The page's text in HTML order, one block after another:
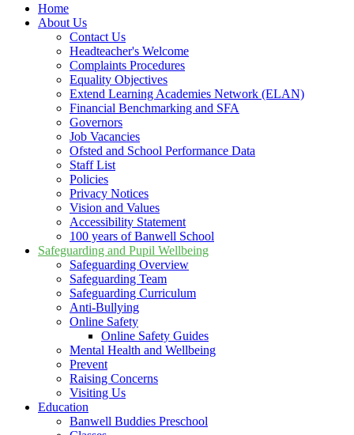
Home
About Us
Contact Us
Headteacher's Welcome
Complaints Procedures
Equality Objectives
Extend Learning Academies Network (ELAN)
Financial Benchmarking and SFA
Governors
Job Vacancies
Ofsted and School Performance Data
Staff List
Policies
Privacy Notices
Vision and Values
Accessibility Statement
100 years of Banwell School
Safeguarding and Pupil Wellbeing
Safeguarding Overview
Safeguarding Team
Safeguarding Curriculum
Anti-Bullying
Online Safety
Online Safety Guides
Mental Health and Wellbeing
Prevent
Raising Concerns
Visiting Us
Education
Banwell Buddies Preschool